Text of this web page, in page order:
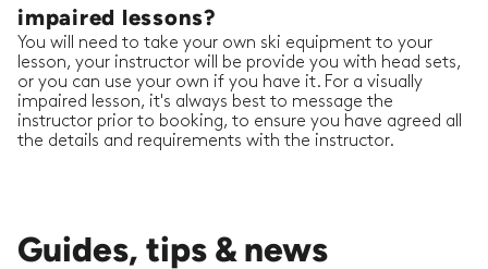
impaired lessons?
You will need to take your own ski equipment to your
lesson, your instructor will be provide you with head sets,
or you can use your own if you have it. For a visually
impaired lesson, it's always best to message the
instructor prior to booking, to ensure you have agreed all
the details and requirements with the instructor.
Guides, tips & news